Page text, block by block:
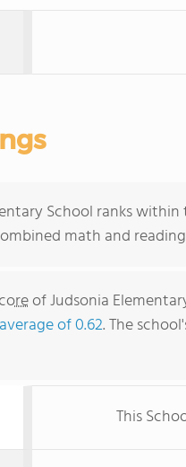
School ranks
math and
of Judsonia
of 0.62. The
This